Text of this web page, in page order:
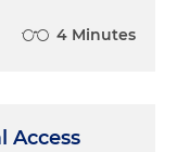
4 Minutes
Access